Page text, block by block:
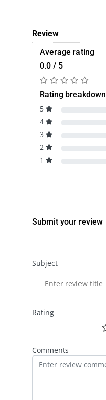
Review
Average rating
0.0 / 5
Rating breakdown
5
4
3
2
1
Submit your review
Subject
Rating
Comments